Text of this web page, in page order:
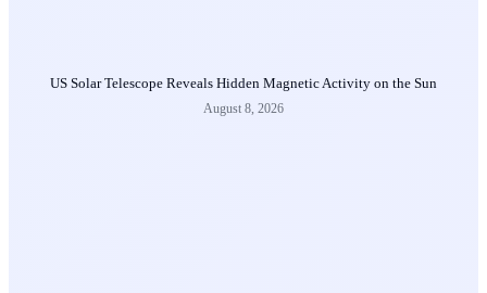
US Solar Telescope Reveals Hidden Magnetic Activity on the Sun
August 8, 2026